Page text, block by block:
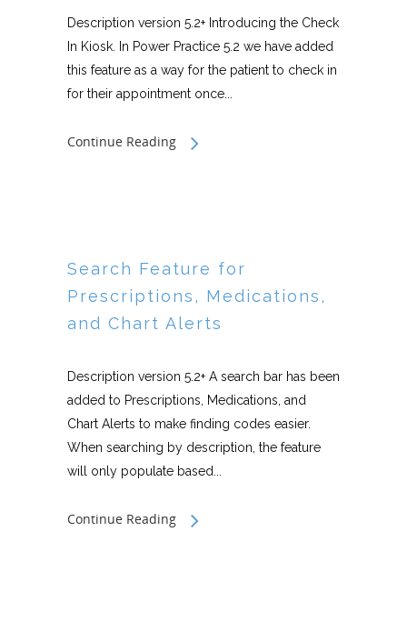
Description version 5.2+ Introducing the Check
In Kiosk. In Power Practice 5.2 we have added
this feature as a way for the patient to check in
for their appointment once...
Continue Reading
Search Feature for
Prescriptions, Medications,
and Chart Alerts
Description version 5.2+ A search bar has been
added to Prescriptions, Medications, and
Chart Alerts to make finding codes easier.
When searching by description, the feature
will only populate based...
Continue Reading